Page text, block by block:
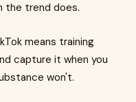
the trend does.
means training
capture it when you
won't.